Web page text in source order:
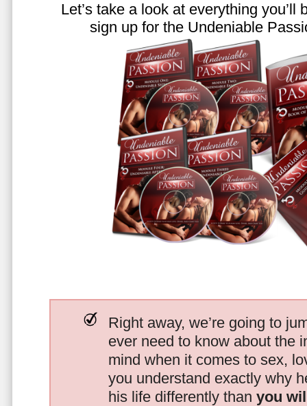
Let’s take a look at everything you’ll
sign up for the Undeniable
Right away, we’re going to
ever need to know about the
mind when it comes to sex,
you understand exactly why
his life differently than you